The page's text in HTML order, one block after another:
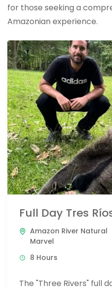
for those seeking a
Amazonian experience.
Full Day Tres
Amazon River Natural
Marvel
8 Hours
The "Three Rivers" full